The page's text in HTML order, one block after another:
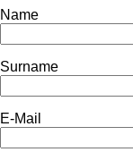
Name
Surname
E-Mail